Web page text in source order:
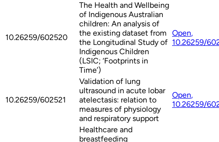
10.26259/602520
The Health and Wellbeing
of Indigenous Australian
children: An analysis of
the existing dataset from
the Longitudinal Study of
Indigenous Children
(LSIC; ‘Footprints in
Time’)
Open,
10.26259/
10.26259/602521
Validation of lung
ultrasound in acute lobar
atelectasis: relation to
measures of physiology
and respiratory support
Open,
10.26259/
Healthcare and
breastfeeding